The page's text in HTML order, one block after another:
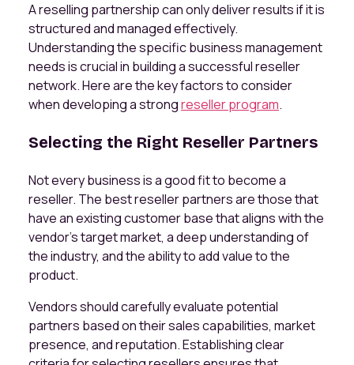
A reselling partnership can only deliver results if it is
structured and managed effectively.
Understanding the specific business management
needs is crucial in building a successful reseller
network. Here are the key factors to consider
when developing a strongreseller program.
Selecting the Right Reseller Partners
Not every business is a good fit to become a
reseller. The best reseller partners are those that
have an existing customer base that aligns with the
vendor’s target market, a deep understanding of
the industry, and the ability to add value to the
product.
Vendors should carefully evaluate potential
partners based on their sales capabilities, market
presence, and reputation. Establishing clear